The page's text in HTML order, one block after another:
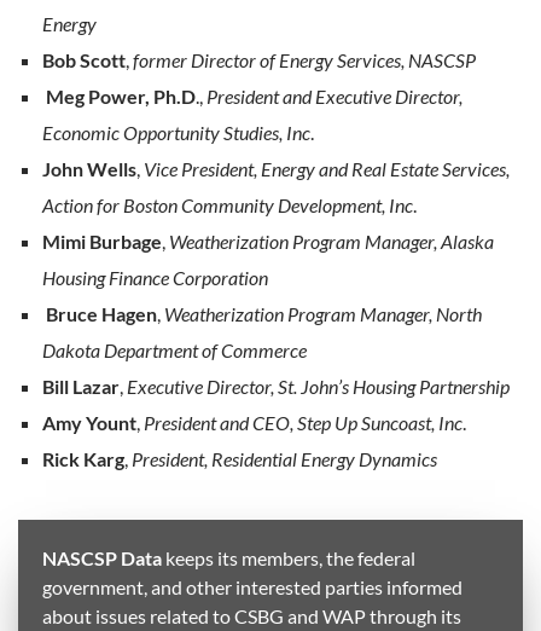
Energy
Bob Scott former Director of Energy Services, NASCSP
Meg Power, Ph.D President and Executive Director,
Economic Opportunity Studies, Inc
John Wells Vice President, Energy and Real Estate Services,
Action for Boston Community Development, Inc
Mimi Burbage Weatherization Program Manager, Alaska
Housing Finance Corporation
Bruce Hagen Weatherization Program Manager, North
Dakota Department of Commerce
Bill Lazar Executive Director, St. John’s Housing Partnership
Amy Yount President and CEO, Step Up Suncoast, Inc
Rick Karg President, Residential Energy Dynamics
NASCSP Data keeps its members, the federal
government, and other interested parties informed
about issues related to CSBG and WAP through its